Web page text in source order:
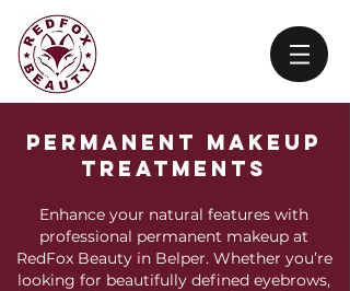
Permanent Makeup
treatments
Enhance your natural features with
professional permanent makeup at
RedFox Beauty in Belper. Whether you’re
looking for beautifully defined eyebrows,